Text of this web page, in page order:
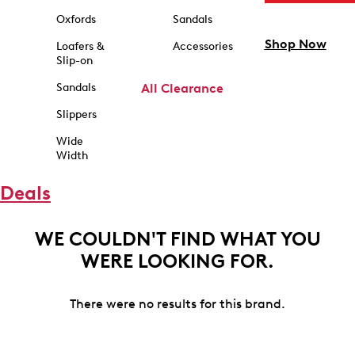
Oxfords
Loafers &
Slip-on
Sandals
Slippers
Wide
Width
Sandals
Accessories
All Clearance
Shop Now
Deals
WE COULDN'T FIND WHAT YOU
WERE LOOKING FOR.
There were no results for this brand.